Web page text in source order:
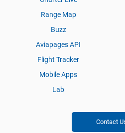
Range Map
Buzz
Aviapages API
Flight Tracker
Mobile Apps
Lab
Contact